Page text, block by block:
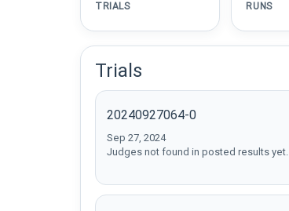
TRIALS RUNS
Trials
20240927064-0
Sep 27, 2024
Judges not found in posted results yet.